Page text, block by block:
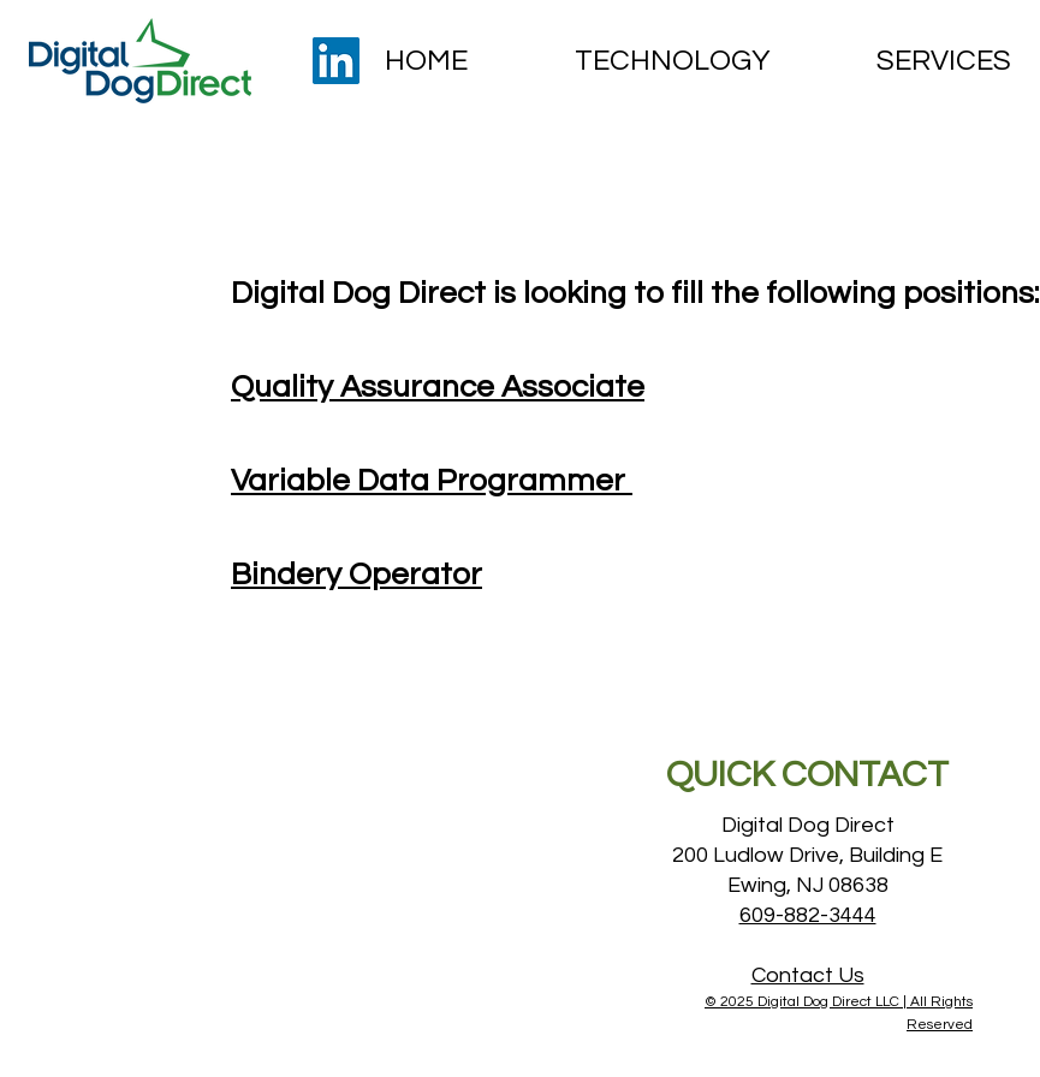
HOME TECHNOLOGY SERVICES
Digital Dog Direct is looking to fill the following positions:
Quality Assurance Associate
Variable Data Programmer
Bindery Operator
QUICK CONTACT
Digital Dog Direct
200 Ludlow Drive, Building E
Ewing, NJ 08638
609-882-3444
Contact Us
© 2025 Digital Dog Direct LLC | All Rights
Reserved